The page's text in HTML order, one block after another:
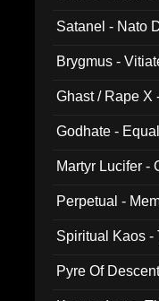
Satanel - Nato
Brygmus -
Ghast / Rape X
Godhate -
Martyr Lucifer -
Perpetual -
Spiritual Kaos -
Pyre Of